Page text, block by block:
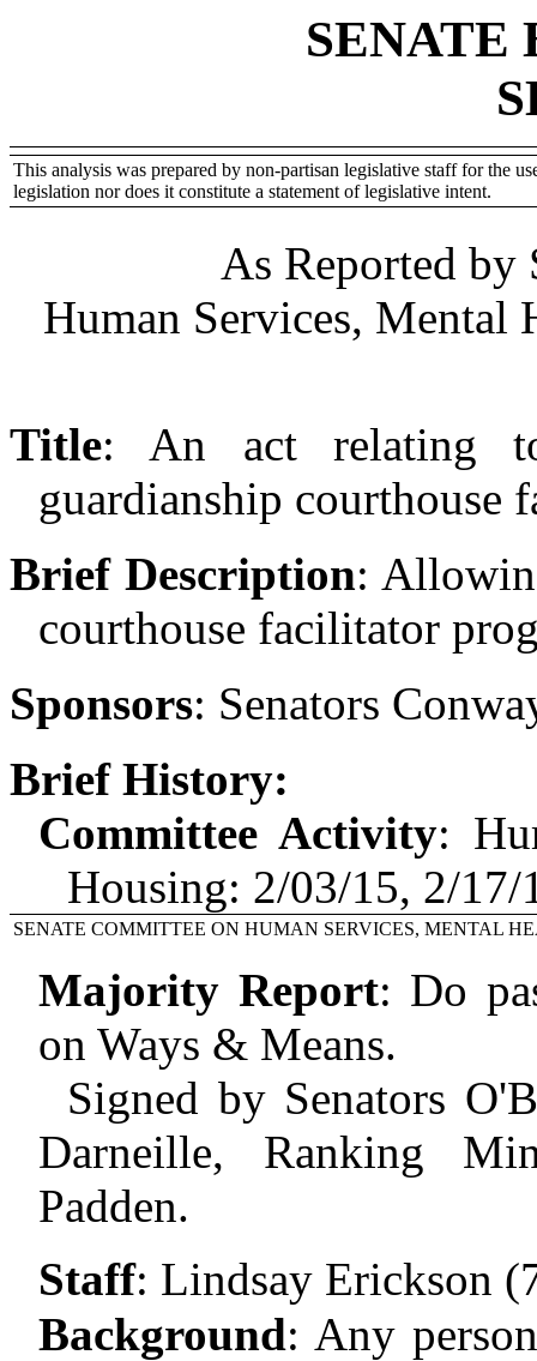
SENATE
This analysis was prepared by non-partisan legislative staff for the
legislation nor does it constitute a statement of legislative intent.
As Reported by
Human Services, Mental
Title: An act relating
guardianship courthouse
Brief Description:
courthouse facilitator
Sponsors: Senators
Brief History:
Committee Activity:
Housing: 2/03/15, 2/
SENATE COMMITTEE ON HUMAN SERVICES, MENTAL
Majority Report: Do
on Ways & Means.
Signed by Senators
Darneille, Ranking
Padden.
Staff: Lindsay Erickson
Background: Any